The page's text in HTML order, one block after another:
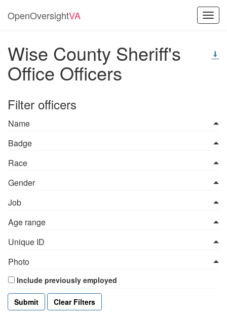
OpenOversightVA
Wise County Sheriff's
Office Officers
Filter officers
Name
Badge
Race
Gender
Job
Age range
Unique ID
Photo
Include previously employed
Clear Filters